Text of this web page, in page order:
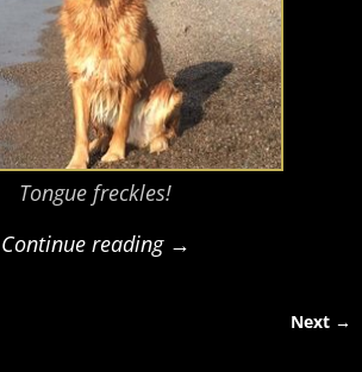
Tongue freckles!
Continue reading →
Next →